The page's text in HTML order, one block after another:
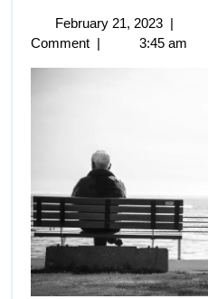
February 21, 2023 |
Comment | 3:45 am